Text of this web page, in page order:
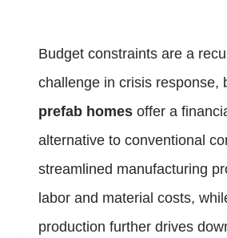
Budget constraints are a
challenge in crisis response,
prefab homes offer a
alternative to conventional
streamlined manufacturing
labor and material costs,
production further drives